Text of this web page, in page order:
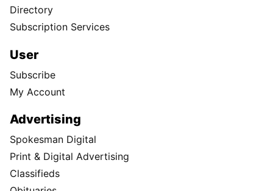
Directory
Subscription Services
User
Subscribe
My Account
Advertising
Spokesman Digital
Print & Digital Advertising
Classifieds